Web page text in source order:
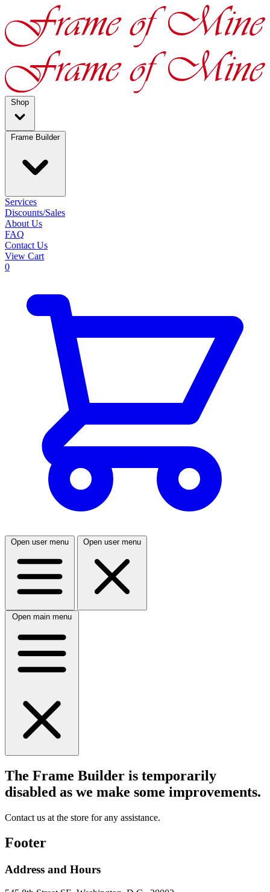
Shop
Frame Builder
Services
Discounts/Sales
About Us
FAQ
Contact Us
View Cart
0
Open user menu Open user menu
Open main menu
The Frame Builder is temporarily
disabled as we make some improvements.
Contact us at the store for any assistance.
Footer
Address and Hours